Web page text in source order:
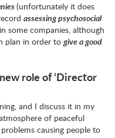
(unfortunately it does
assessing psychosocial
some companies, although
plan in order to give a good
role of ‘Director
and I discuss it in my
of peaceful
causing people to